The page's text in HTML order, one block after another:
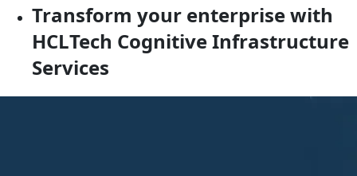
Transform your enterprise with
HCLTech Cognitive Infrastructure
Services